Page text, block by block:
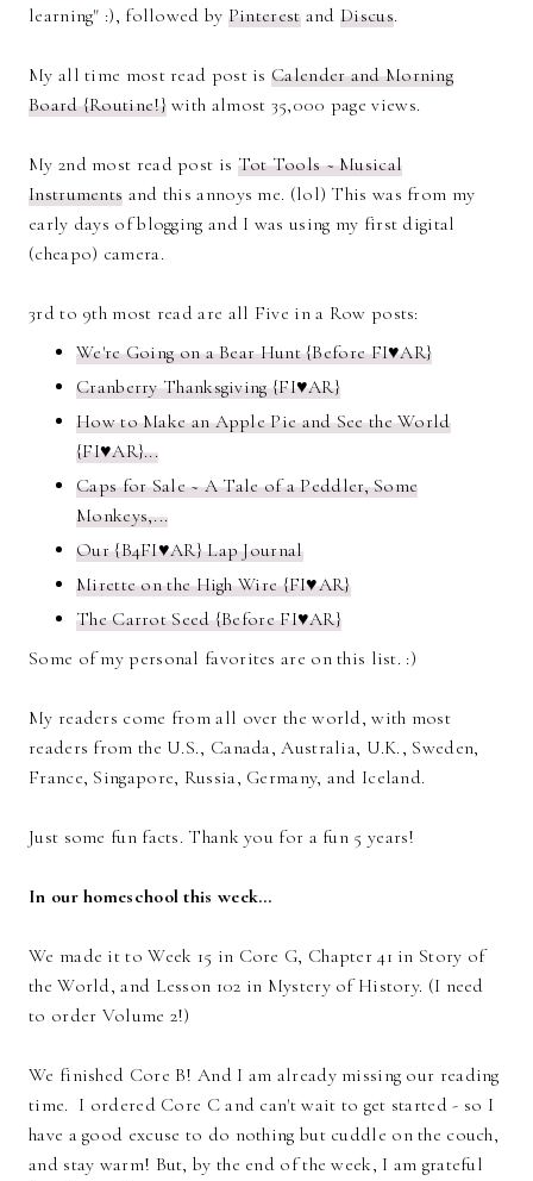
learning" :), followed by PinterestandDiscus.
My all time most read post isCalender and Morning
Board {Routine!}with almost 35,000 page views.
My 2nd most read post is Tot Tools ~ Musical
Instruments and this annoys me. (lol) This was from my
early days of blogging and I was using my first digital
(cheapo) camera.
3rd to 9th most read are all Five in a Row posts:
We're Going on a Bear Hunt {Before FI♥AR}
Cranberry Thanksgiving {FI♥AR}
How to Make an Apple Pie and See the World
{FI♥AR}...
Caps for Sale ~ A Tale of a Peddler, Some
Monkeys,...
Our {B4FI♥AR} Lap Journal
Mirette on the High Wire {FI♥AR}
The Carrot Seed {Before FI♥AR}
Some of my personal favorites are on this list. :)
My readers come from all over the world, with most
readers from the U.S., Canada, Australia, U.K., Sweden,
France, Singapore, Russia, Germany, and Iceland.
Just some fun facts. Thank you for a fun 5 years!
In our homeschool this week…
We made it to Week 15 in Core G, Chapter 41 in Story of
the World, and Lesson 102 in Mystery of History. (I need
to order Volume 2!)
We finished Core B! And I am already missing our reading
time. I ordered Core C and can't wait to get started - so I
have a good excuse to do nothing but cuddle on the couch,
and stay warm! But, by the end of the week, I am grateful